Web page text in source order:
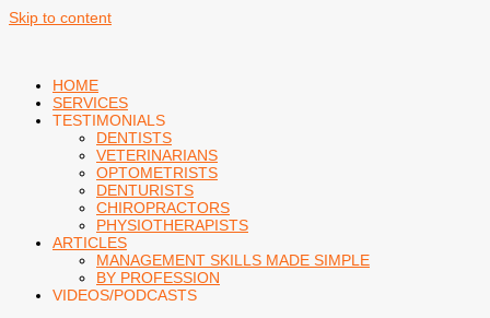
Skip to content
HOME
SERVICES
TESTIMONIALS
DENTISTS
VETERINARIANS
OPTOMETRISTS
DENTURISTS
CHIROPRACTORS
PHYSIOTHERAPISTS
ARTICLES
MANAGEMENT SKILLS MADE SIMPLE
BY PROFESSION
VIDEOS/PODCASTS